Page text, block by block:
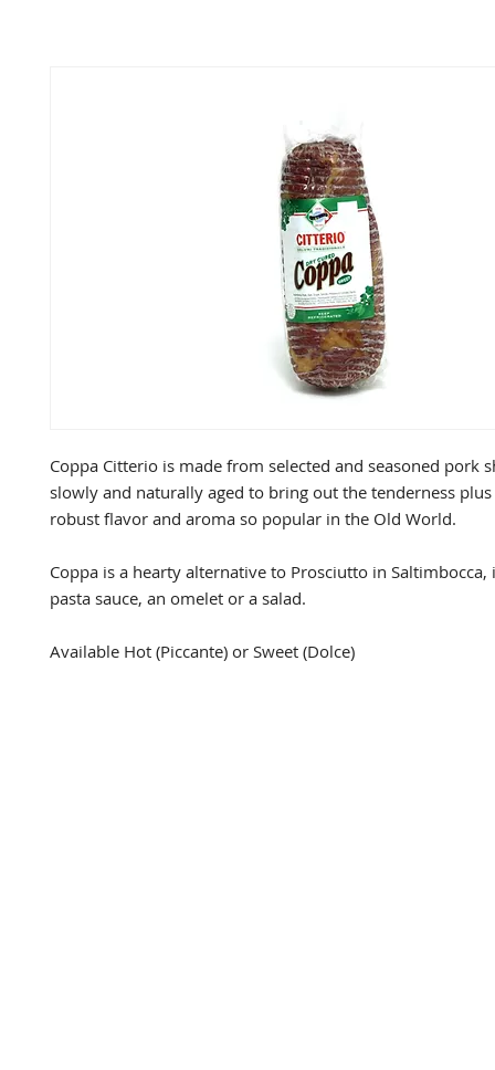
Coppa Citterio is made from selected and seasoned pork
slowly and naturally aged to bring out the tenderness
robust flavor and aroma so popular in the Old World.
Coppa is a hearty alternative to Prosciutto in
pasta sauce, an omelet or a salad.
Available Hot (Piccante) or Sweet (Dolce)